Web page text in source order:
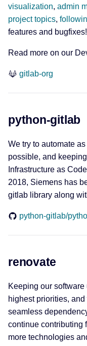
visualization, admin
project topics,
features and bugfixes!
Read more on our
gitlab-org
python-gitlab
We try to automate
possible, and
Infrastructure as
2018, Siemens has
gitlab library along
python-gitlab/
renovate
Keeping our
highest priorities,
seamless
continue contributing
more technologies